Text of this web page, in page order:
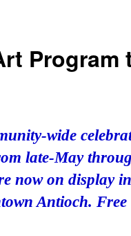
Program
wide
late-May
now on display
Antioch.